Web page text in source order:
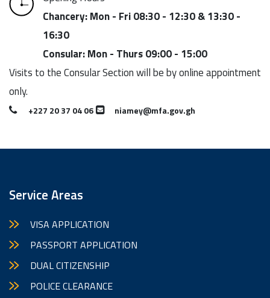
Chancery: Mon - Fri 08:30 - 12:30 & 13:30 -
16:30
Consular: Mon - Thurs 09:00 - 15:00
Visits to the Consular Section will be by online appointment
only.
+227 20 37 04 06 niamey@mfa.gov.gh
Service Areas
VISA APPLICATION
PASSPORT APPLICATION
DUAL CITIZENSHIP
POLICE CLEARANCE